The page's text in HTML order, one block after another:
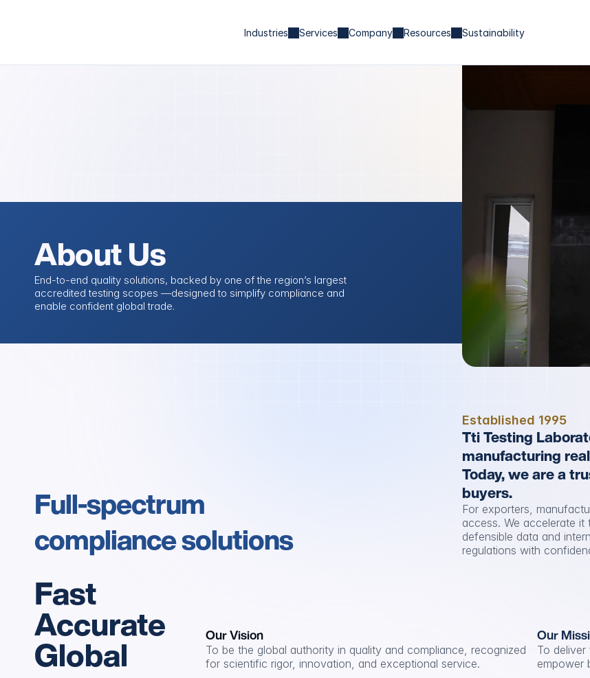
Industries Services Company Resources Sustainability
About Us
End-to-end quality solutions, backed by one of the region’s largest
accredited testing scopes —designed to simplify compliance and
enable confident global trade.
Full-spectrum
compliance solutions
Established 1995
Tti Testing
manufacturing
Today, we are a
buyers.
For exporters,
access. We accelerate
defensible data and
regulations with
Fast
Accurate
Global Our Vision
To be the global authority in quality and compliance, recognized
for scientific rigor, innovation, and exceptional service.
Our
To
empower